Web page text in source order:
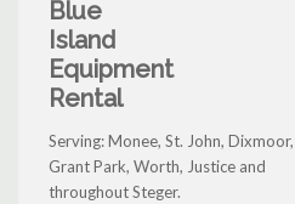
Blue
Island
Equipment
Rental
Serving: Monee, St. John, Dixmoor,
Grant Park, Worth, Justice and
throughout Steger.